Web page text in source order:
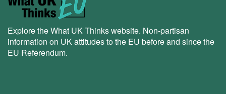
Explore the What UK Thinks website. Non-partisan
information on UK attitudes to the EU before and since the
EU Referendum.